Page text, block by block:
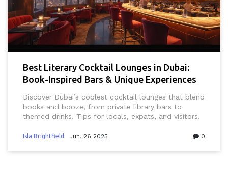
Best Literary Cocktail Lounges in Dubai:
Book-Inspired Bars & Unique Experiences
Discover Dubai’s coolest cocktail lounges that blend
books and booze, from private library bars to
themed drinks. Tips for locals, expats, and visitors.
Isla Brightfield Jun, 26 2025 0